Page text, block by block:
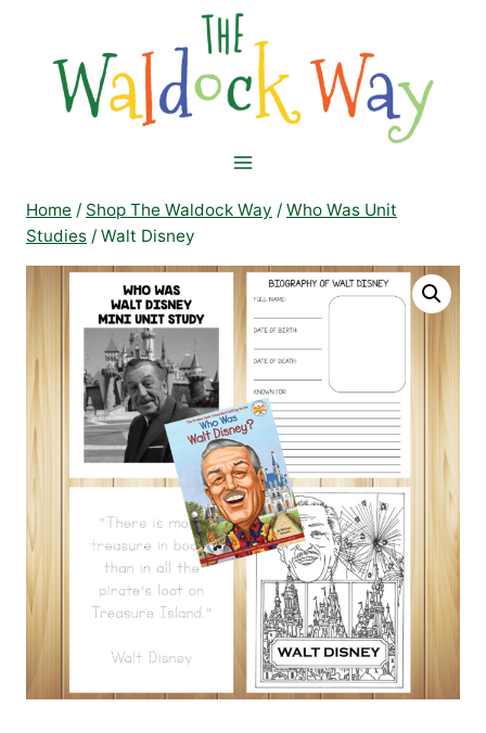
content
Home / Shop The Waldock Way / Who Was Unit
Studies / Walt Disney